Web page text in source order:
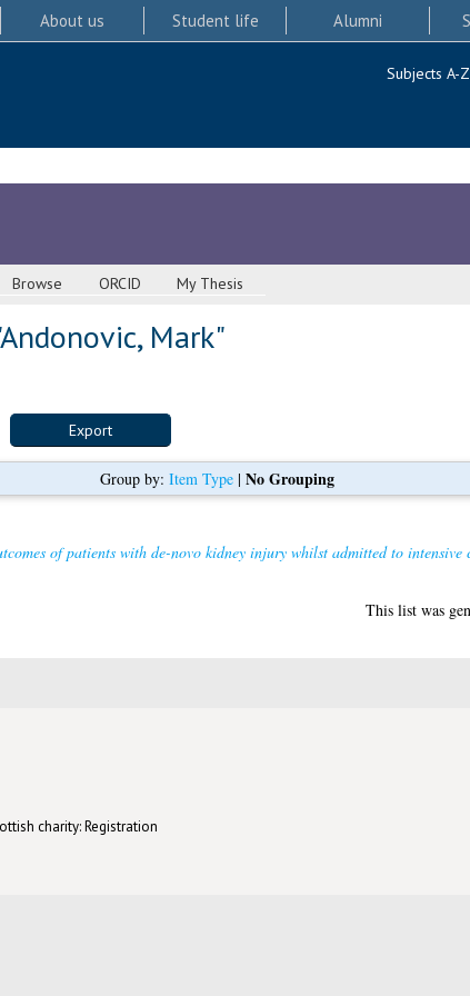
About us Student life Alumni
Subjects A-Z
Browse ORCID My Thesis
Andonovic, Mark"
Group by: Item Type| No Grouping
of patients with de-novo kidney injury whilst admitted to intensive
This list was
charity: Registration